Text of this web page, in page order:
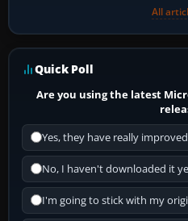
All
Quick Poll
Are you using the latest
Yes, they have really
No, I haven't downloaded it
I'm going to stick with my